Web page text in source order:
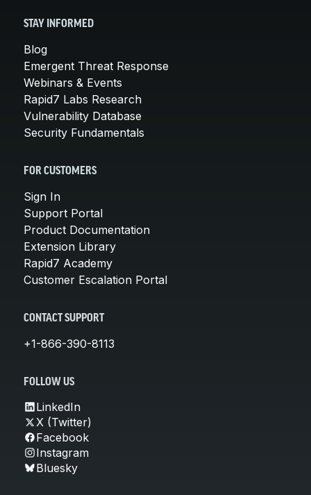
STAY INFORMED
Blog
Emergent Threat Response
Webinars & Events
Rapid7 Labs Research
Vulnerability Database
Security Fundamentals
FOR CUSTOMERS
Sign In
Support Portal
Product Documentation
Extension Library
Rapid7 Academy
Customer Escalation Portal
CONTACT SUPPORT
+1-866-390-8113
FOLLOW US
LinkedIn
X (Twitter)
Facebook
Instagram
Bluesky